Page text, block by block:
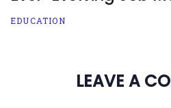
EDUCATION
LEAVE A